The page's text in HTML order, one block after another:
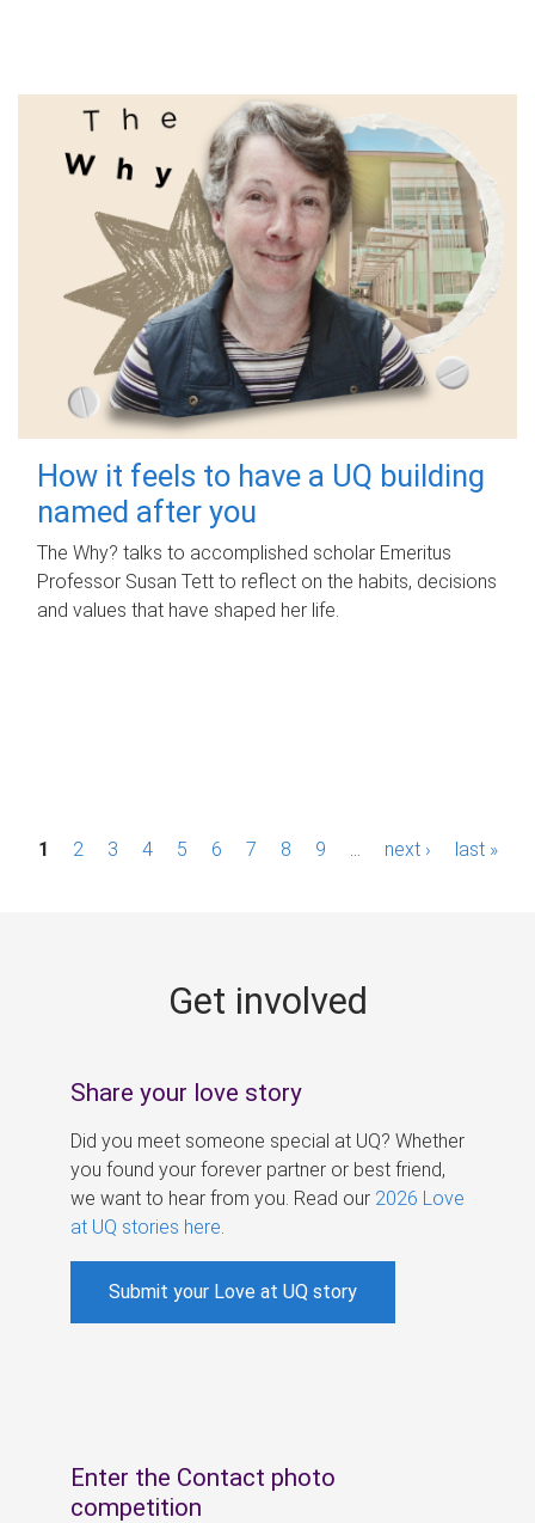
How it feels to have a UQ building
named after you
The Why? talks to accomplished scholar Emeritus
Professor Susan Tett to reflect on the habits, decisions
and values that have shaped her life.
P1 2 3 4 5 6 7 8 9 next › last »
Get involved
Share your love story
Did you meet someone special at UQ? Whether
you found your forever partner or best friend,
we want to hear from you. Read our 2026 Love
at UQ stories here
Submit your Love at UQ story
Enter the Contact photo
competition